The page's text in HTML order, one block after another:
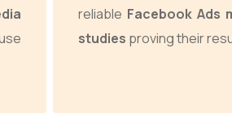
reliable Facebook Ads
studies proving their